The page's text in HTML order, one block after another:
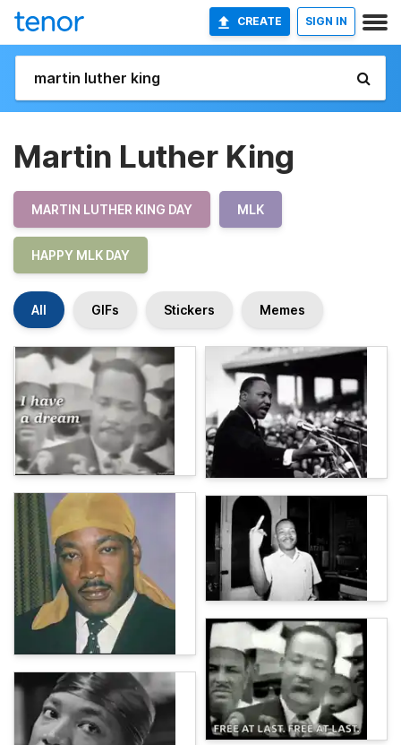
CREATE SIGN IN
Martin Luther King
MARTIN LUTHER KING DAY MLK
HAPPY MLK DAY
All GIFs Stickers Memes